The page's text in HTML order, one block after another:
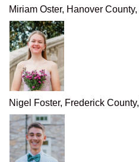
Miriam Oster, Hanover
Nigel Foster, Frederick